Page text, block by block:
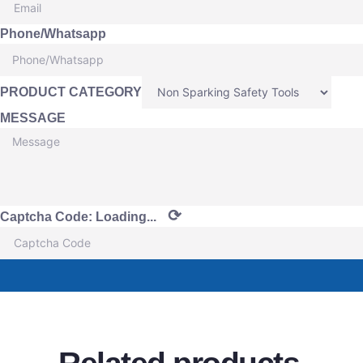
Phone/Whatsapp
PRODUCT CATEGORY
MESSAGE
Captcha Code: Loading... ⟳